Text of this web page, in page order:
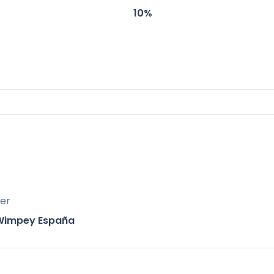
offers residents direct access to a
away
10%
España